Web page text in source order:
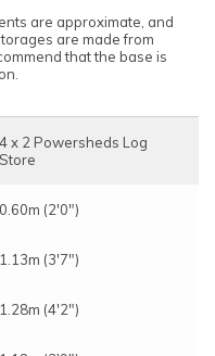
are approximate, and
are made from
that the base is
4 x 2 Powersheds Log
Store
0.60m (2'0")
1.13m (3'7")
1.28m (4'2")